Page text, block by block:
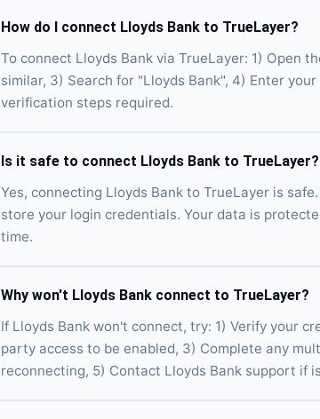
How do I connect Lloyds Bank to TrueLayer?
To connect Lloyds Bank via TrueLayer: 1) Open
similar, 3) Search for "Lloyds Bank", 4) Enter
verification steps required.
Is it safe to connect Lloyds Bank to TrueLayer?
Yes, connecting Lloyds Bank to TrueLayer is
store your login credentials. Your data is
time.
Why won't Lloyds Bank connect to TrueLayer?
If Lloyds Bank won't connect, try: 1) Verify your
party access to be enabled, 3) Complete any
reconnecting, 5) Contact Lloyds Bank support if